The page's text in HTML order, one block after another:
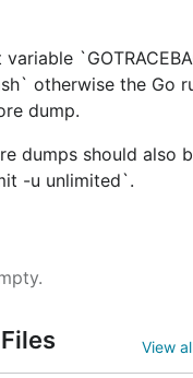
otherwise the Go
dump.
dumps should also
-u unlimited`.
View